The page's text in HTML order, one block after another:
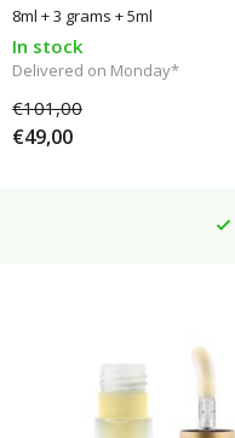
8ml + 3 grams + 5ml
In stock
Delivered on Monday*
€101,00
€49,00